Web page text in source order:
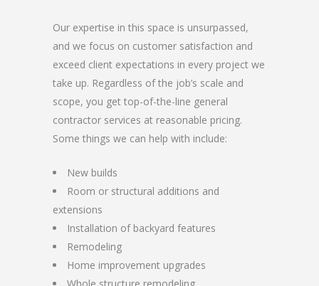
Our expertise in this space is unsurpassed,
and we focus on customer satisfaction and
exceed client expectations in every project we
take up. Regardless of the job’s scale and
scope, you get top-of-the-line general
contractor services at reasonable pricing.
Some things we can help with include:
New builds
Room or structural additions and
extensions
Installation of backyard features
Remodeling
Home improvement upgrades